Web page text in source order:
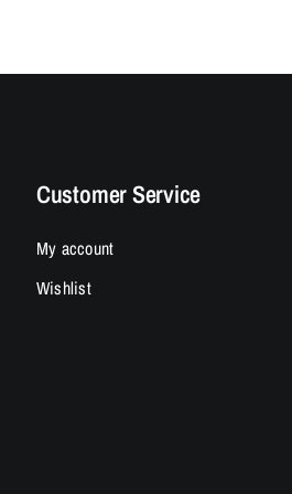
Customer Service
My account
Wishlist